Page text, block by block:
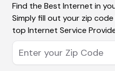
Find the Best Internet in
Simply fill out your zip
top Internet Service
Enter your Zip Code